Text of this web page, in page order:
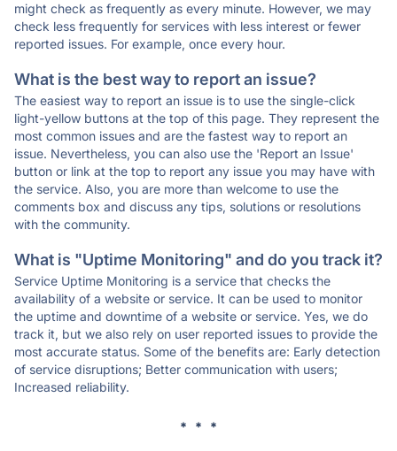
might check as frequently as every minute. However, we may
check less frequently for services with less interest or fewer
reported issues. For example, once every hour.
What is the best way to report an issue?
The easiest way to report an issue is to use the single-click
light-yellow buttons at the top of this page. They represent the
most common issues and are the fastest way to report an
issue. Nevertheless, you can also use the 'Report an Issue'
button or link at the top to report any issue you may have with
the service. Also, you are more than welcome to use the
comments box and discuss any tips, solutions or resolutions
with the community.
What is "Uptime Monitoring" and do you track it?
Service Uptime Monitoring is a service that checks the
availability of a website or service. It can be used to monitor
the uptime and downtime of a website or service. Yes, we do
track it, but we also rely on user reported issues to provide the
most accurate status. Some of the benefits are: Early detection
of service disruptions; Better communication with users;
Increased reliability.
* * *